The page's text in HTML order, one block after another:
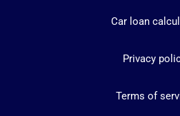
Car loan
Privacy
Terms of